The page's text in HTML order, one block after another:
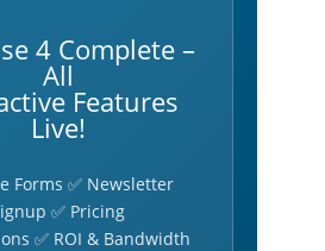
4 Complete –
All
Features
Live!
Forms ✅ Newsletter
✅ Pricing
✅ ROI & Bandwidth